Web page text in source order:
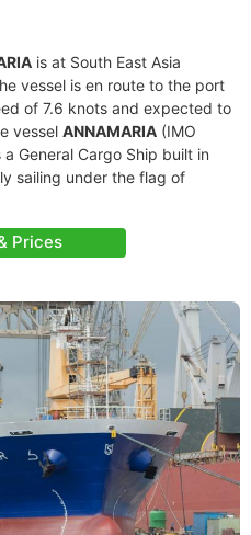
is at South East Asia
vessel is en route to the port
of 7.6 knots and expected to
vessel ANNAMARIA (IMO
General Cargo Ship built in
sailing under the flag of
Prices